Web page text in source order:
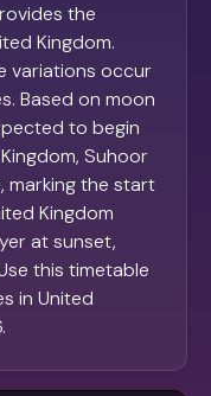
the
Kingdom.
variations occur
Based on moon
to begin
Suhoor
marking the start
Kingdom
at sunset,
this timetable
in United